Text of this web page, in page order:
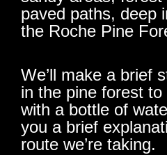
paved paths, deep
the Roche Pine
We’ll make a brief
in the pine forest
with a bottle of
you a brief
route we’re taking.